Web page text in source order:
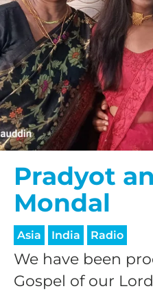
Pradyot
Mondal
Asia India Radio
We have been
Gospel of our